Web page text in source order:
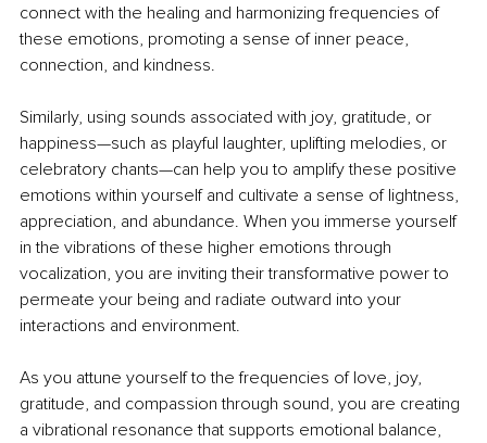
connect with the healing and harmonizing frequencies of
these emotions, promoting a sense of inner peace,
connection, and kindness.
Similarly, using sounds associated with joy, gratitude, or
happiness—such as playful laughter, uplifting melodies, or
celebratory chants—can help you to amplify these positive
emotions within yourself and cultivate a sense of lightness,
appreciation, and abundance. When you immerse yourself
in the vibrations of these higher emotions through
vocalization, you are inviting their transformative power to
permeate your being and radiate outward into your
interactions and environment.
As you attune yourself to the frequencies of love, joy,
gratitude, and compassion through sound, you are creating
a vibrational resonance that supports emotional balance,